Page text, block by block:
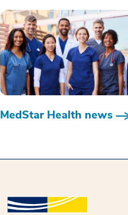
MedStar Health news